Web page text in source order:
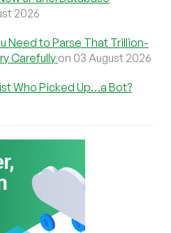
2026
Need to Parse That Trillion-
Carefully on 03 August 2026
Who Picked Up…a Bot?